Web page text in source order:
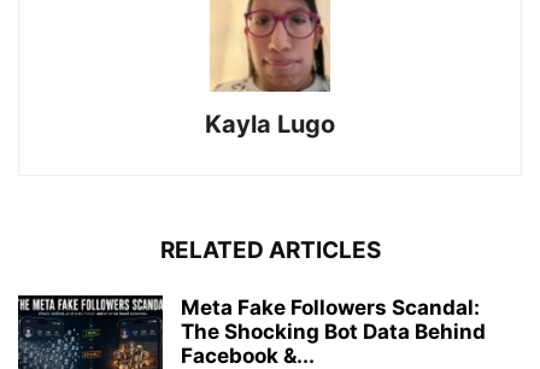
Kayla Lugo
RELATED ARTICLES
Meta Fake Followers Scandal:
The Shocking Bot Data Behind
Facebook &...